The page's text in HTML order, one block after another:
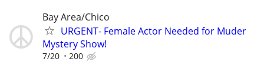
Bay Area/Chico
URGENT- Female Actor Needed for Muder
Mystery Show!
7/20 200